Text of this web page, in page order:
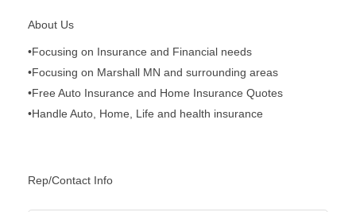
About Us
•Focusing on Insurance and Financial needs
•Focusing on Marshall MN and surrounding areas
•Free Auto Insurance and Home Insurance Quotes
•Handle Auto, Home, Life and health insurance
Rep/Contact Info